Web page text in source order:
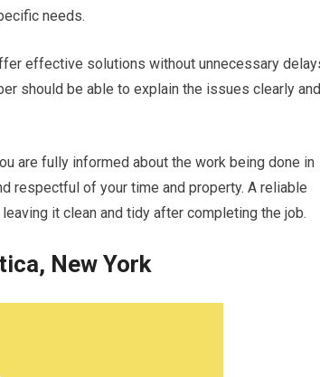
needs.
effective solutions without unnecessary
should be able to explain the issues clearly
are fully informed about the work being done in
respectful of your time and property. A reliable
it clean and tidy after completing the job.
New York